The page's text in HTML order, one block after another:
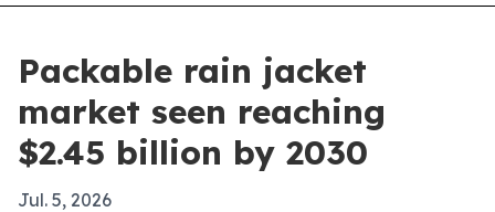
Packable rain jacket
market seen reaching
$2.45 billion by 2030
Jul. 5, 2026